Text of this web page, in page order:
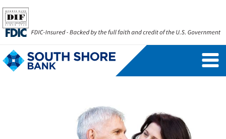
Personal Banking Login
Enroll Now
Forgot Username
Forgot Password
FAQs